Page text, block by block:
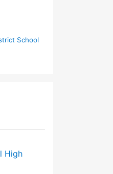
School
High